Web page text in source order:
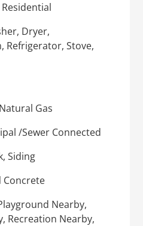
Residential
Dryer,
Refrigerator, Stove,
Gas
/Sewer Connected
Siding
Concrete
Nearby,
Recreation Nearby,